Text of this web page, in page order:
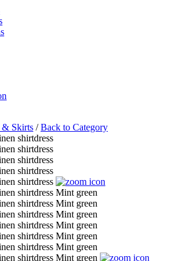
& Skirts /Back to Category